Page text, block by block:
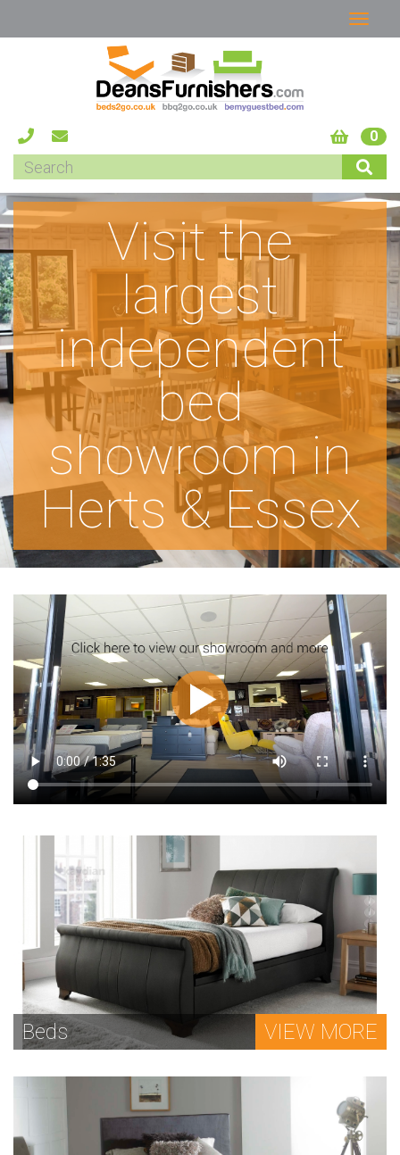
0
Visit the
largest
independent
bed
showroom in
Herts & Essex
Beds VIEW MORE